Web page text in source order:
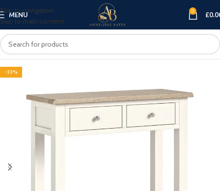
Skip to navigation
Skip to main content
MENU 0 £
-33%